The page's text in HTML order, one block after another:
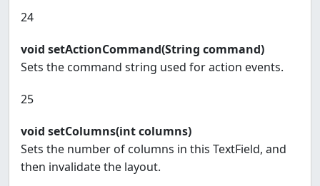
24
void setActionCommand(String command)
Sets the command string used for action events.
25
void setColumns(int columns)
Sets the number of columns in this TextField, and
then invalidate the layout.